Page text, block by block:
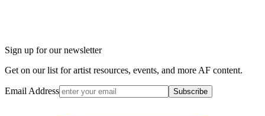
Sign up for our newsletter
Get on our list for artist resources, events, and more AF content.
Email Address Subscribe